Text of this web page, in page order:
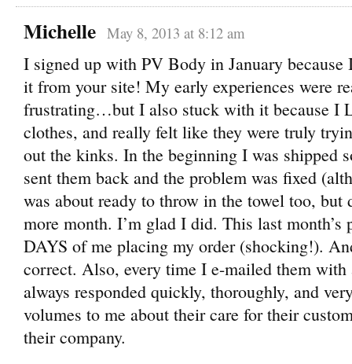
Michelle May 8, 2013 at 8:12 am
I signed up with PV Body in January because
it from your site! My early experiences were
frustrating…but I also stuck with it because I
clothes, and really felt like they were truly
out the kinks. In the beginning I was shipped
sent them back and the problem was fixed
was about ready to throw in the towel too, but
more month. I’m glad I did. This last month’s
DAYS of me placing my order (shocking!).
correct. Also, every time I e-mailed them with
always responded quickly, thoroughly, and
volumes to me about their care for their
their company.